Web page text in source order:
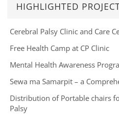
HIGHLIGHTED
Cerebral Palsy Clinic and Care
Free Health Camp at CP Clinic
Mental Health Awareness
Sewa ma Samarpit – a
Distribution of Portable chairs
Palsy